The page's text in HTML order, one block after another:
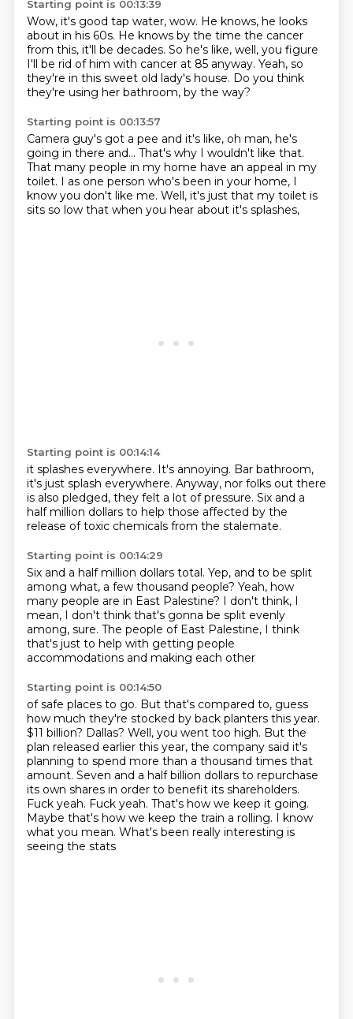
Starting point is 00:13:39
Wow, it's good tap water, wow. He knows, he looks
about in his 60s. He knows by the time the cancer
from this, it'll be decades. So he's like, well, you figure
I'll be rid of him with cancer at 85 anyway. Yeah, so
they're in this sweet old lady's house. Do you think
they're using her bathroom, by the way?
Starting point is 00:13:57
Camera guy's got a pee and it's like, oh man, he's
going in there and... That's why I wouldn't like that.
That many people in my home have an appeal in my
toilet. I as one person who's been in your home, I
know you don't like me. Well, it's just that my toilet is
sits so low that when you hear about it's splashes,
Starting point is 00:14:14
it splashes everywhere. It's annoying. Bar bathroom,
it's just splash everywhere. Anyway, nor folks out there
is also pledged, they felt a lot of pressure. Six and a
half million dollars to help those affected by the
release of toxic chemicals from the stalemate.
Starting point is 00:14:29
Six and a half million dollars total. Yep, and to be split
among what, a few thousand people? Yeah, how
many people are in East Palestine? I don't think, I
mean, I don't think that's gonna be split evenly
among, sure. The people of East Palestine, I think
that's just to help with getting people
accommodations and making each other
Starting point is 00:14:50
of safe places to go. But that's compared to, guess
how much they're stocked by back planters this year.
$11 billion? Dallas? Well, you went too high. But the
plan released earlier this year, the company said it's
planning to spend more than a thousand times that
amount. Seven and a halfbillion dollars to repurchase
its own shares in order to benefit its shareholders.
Fuck yeah. Fuck yeah. That's how we keep it going.
Maybe that's how we keep the train a rolling. I know
what you mean. What's been really interesting is
seeing the stats